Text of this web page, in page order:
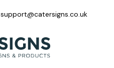
support@catersigns.co.uk